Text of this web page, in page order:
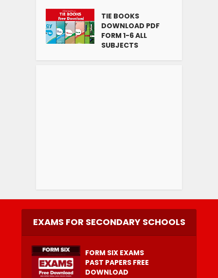
TIE BOOKS
DOWNLOAD PDF
FORM 1-6 ALL
SUBJECTS
EXAMS FOR SECONDARY SCHOOLS
FORM SIX EXAMS
PAST PAPERS FREE
DOWNLOAD